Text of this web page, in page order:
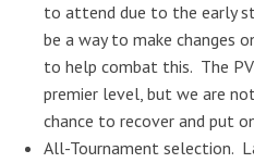
to attend due to the early
be a way to make changes
to help combat this. The
premier level, but we are
chance to recover and put
All-Tournament selection.